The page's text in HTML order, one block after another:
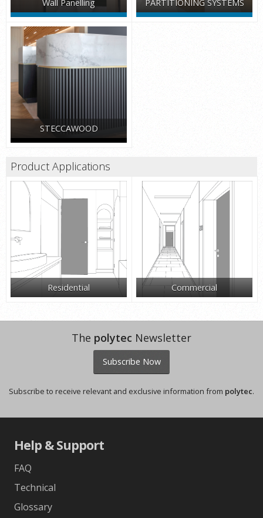
Wall Panelling PARTITIONING SYSTEMS
STECCAWOOD
Product Applications
Residential Commercial
The polytec Newsletter
Subscribe Now
Subscribe to receive relevant and exclusive information from polytec.
Help & Support
FAQ
Technical
Glossary